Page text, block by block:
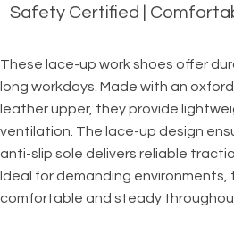
Safety Certified |
These lace-up work shoes offer
long workdays. Made with an
leather upper, they provide
ventilation. The lace-up design
anti-slip sole delivers reliable
Ideal for demanding environments,
comfortable and steady